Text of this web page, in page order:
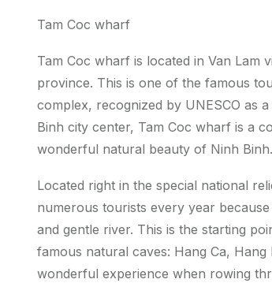
Tam Coc wharf
Tam Coc wharf is located in Van Lam
province. This is one of the famous
complex, recognized by UNESCO as
Binh city center, Tam Coc wharf is a
wonderful natural beauty of Ninh Binh.
Located right in the special national
numerous tourists every year
and gentle river. This is the starting
famous natural caves: Hang Ca,
wonderful experience when rowing